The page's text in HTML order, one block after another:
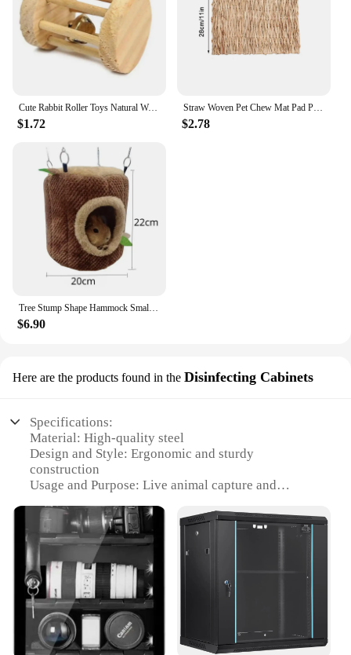
Cute Rabbit Roller Toys Natural Wooden Pine Dumbells Unicycle Bell Chew Toys for Guinea Pigs Rat Small Pet Molars Supplies
$1.72
Straw Woven Pet Chew Mat Pad Pet House Cage Accessories For Hamster Rabbit Chinchilla Guinea Pig Pet Products
$2.78
Tree Stump Shape Hammock Small Animals Pet House Hamster Nest Guinea Pig Ferret Squirrel Rabbit Winter Warm Cotton Hang Beds
$6.90
Here are the products found in the Disinfecting Cabinets
Specifications:
Material: High-quality steel
Design and Style: Ergonomic and sturdy
construction
Usage and Purpose: Live animal capture and
Performance and Property: Rust-resistant and
durable
Shape or Size: Compact and portable
Quantity: Available in sets for efficient trapping
Features:
**Robust and Reliable Construction**
Crafted from robust steel, the rabbit steel box live
trap is designed to withstand the rigors of outdoor